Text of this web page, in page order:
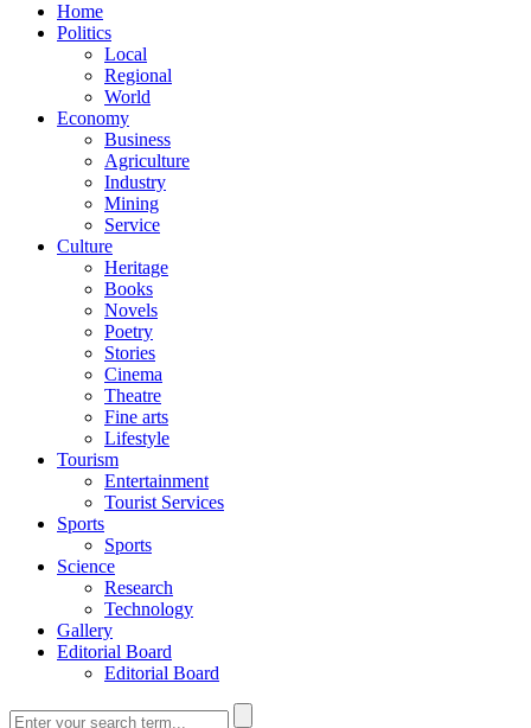
Home
Politics
Local
Regional
World
Economy
Business
Agriculture
Industry
Mining
Service
Culture
Heritage
Books
Novels
Poetry
Stories
Cinema
Theatre
Fine arts
Lifestyle
Tourism
Entertainment
Tourist Services
Sports
Sports
Science
Research
Technology
Gallery
Editorial Board
Editorial Board